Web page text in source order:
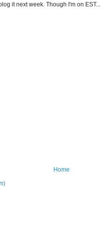
it next week. Though I'm on EST...
Home